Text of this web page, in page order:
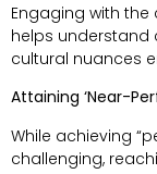
Engaging with
helps understand
cultural nuances
Attaining ‘Near-
While achieving
challenging,